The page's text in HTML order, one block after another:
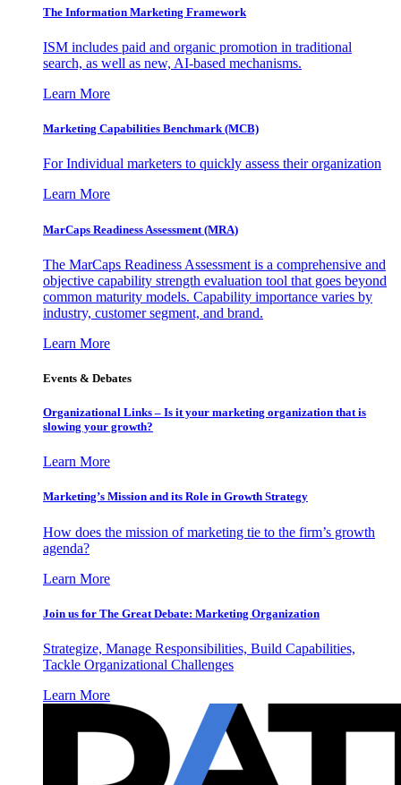
The Information Marketing Framework
ISM includes paid and organic promotion in traditional
search, as well as new, AI-based mechanisms.
Learn More
Marketing Capabilities Benchmark (MCB)
For Individual marketers to quickly assess their organization
Learn More
MarCaps Readiness Assessment (MRA)
The MarCaps Readiness Assessment is a comprehensive and
objective capability strength evaluation tool that goes beyond
common maturity models. Capability importance varies by
industry, customer segment, and brand.
Learn More
Events & Debates
Organizational Links – Is it your marketing organization that is
slowing your growth?
Learn More
Marketing’s Mission and its Role in Growth Strategy
How does the mission of marketing tie to the firm’s growth
agenda?
Learn More
Join us for The Great Debate: Marketing Organization
Strategize, Manage Responsibilities, Build Capabilities,
Tackle Organizational Challenges
Learn More